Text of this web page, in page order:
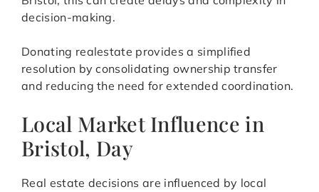
decision-making.
Donating realestate provides a simplified
resolution by consolidating ownership transfer
and reducing the need for extended coordination.
Local Market Influence in
Bristol, Day
Real estate decisions are influenced by local